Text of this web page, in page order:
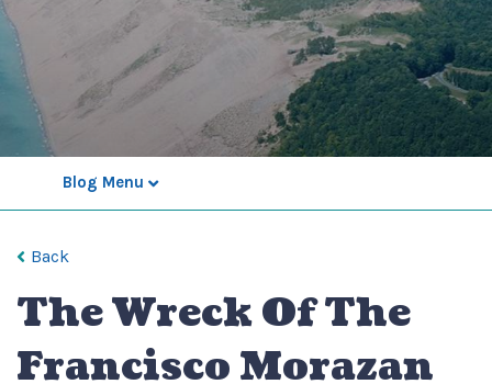
Blog Menu
Back
The Wreck Of The
Francisco Morazan